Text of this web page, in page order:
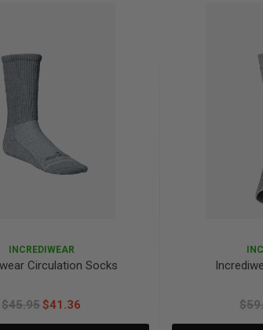
INCREDIWEAR
Circulation Socks
$45.95$41.36